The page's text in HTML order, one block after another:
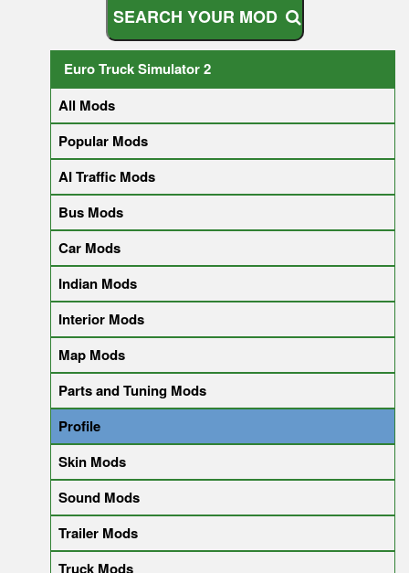
SEARCH YOUR MOD
Euro Truck Simulator 2
All Mods
Popular Mods
AI Traffic Mods
Bus Mods
Car Mods
Indian Mods
Interior Mods
Map Mods
Parts and Tuning Mods
Profile
Skin Mods
Sound Mods
Trailer Mods
Truck Mods